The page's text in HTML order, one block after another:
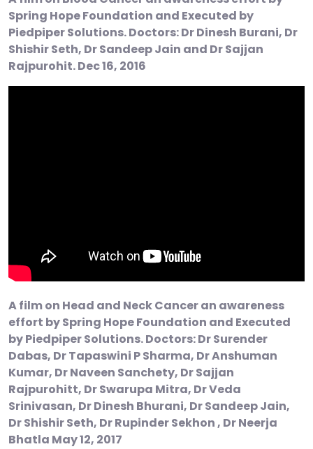
Spring Hope Foundation and Executed by
Piedpiper Solutions. Doctors: Dr Dinesh Burani, Dr
Shishir Seth, Dr Sandeep Jain and Dr Sajjan
Rajpurohit. Dec 16, 2016
A film on Head and Neck Cancer an awareness
effort by Spring Hope Foundation and Executed
by Piedpiper Solutions. Doctors: Dr Surender
Dabas, Dr Tapaswini P Sharma, Dr Anshuman
Kumar, Dr Naveen Sanchety, Dr Sajjan
Rajpurohitt, Dr Swarupa Mitra, Dr Veda
Srinivasan, Dr Dinesh Bhurani, Dr Sandeep Jain,
Dr Shishir Seth, Dr Rupinder Sekhon , Dr Neerja
Bhatla May 12, 2017